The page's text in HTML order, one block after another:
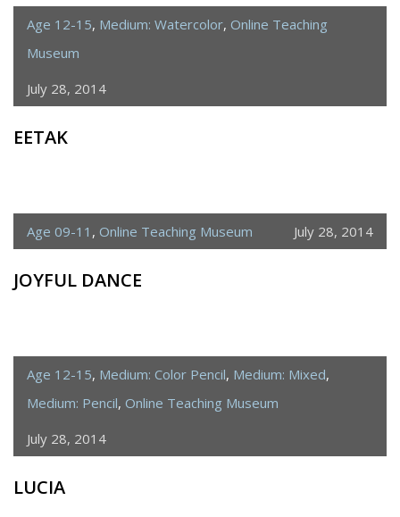
Age 12-15, Medium: Watercolor, Online Teaching
Museum
July 28, 2014
EETAK
Age 09-11 , Online Teaching Museum July 28, 2014
JOYFUL DANCE
Age 12-15, Medium: Color Pencil, Medium: Mixed,
Medium: Pencil, Online Teaching Museum
July 28, 2014
LUCIA